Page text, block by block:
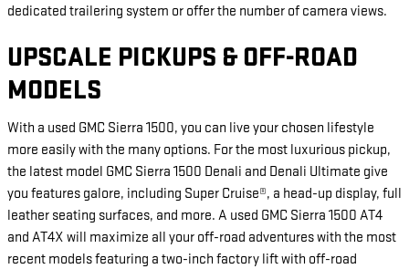
dedicated trailering system or offer the number of camera views.
UPSCALE PICKUPS & OFF-ROAD
MODELS
With a used GMC Sierra 1500, you can live your chosen lifestyle
more easily with the many options. For the most luxurious pickup,
the latest model GMC Sierra 1500 Denali and Denali Ultimate give
you features galore, including Super Cruise®, a head-up display, full
leather seating surfaces, and more. A used GMC Sierra 1500 AT4
and AT4X will maximize all your off-road adventures with the most
recent models featuring a two-inch factory lift with off-road